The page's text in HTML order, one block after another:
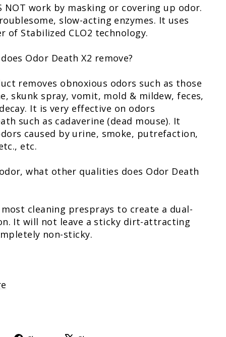
NOT work by masking or covering up odor.
slow-acting enzymes. It uses
of Stabilized CLO2 technology.
Odor Death X2 remove?
removes obnoxious odors such as those
skunk spray, vomit, mold & mildew, feces,
It is very effective on odors
such as cadaverine (dead mouse). It
caused by urine, smoke, putrefaction,
etc.
what other qualities does Odor Death
cleaning presprays to create a dual-
It will not leave a sticky dirt-attracting
non-sticky.